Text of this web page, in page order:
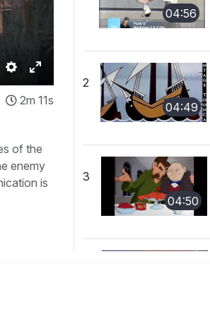
Settings
Enter
fullscreen
2m 11s
of the
enemy
is
04:56
2
04:49
3
04:50